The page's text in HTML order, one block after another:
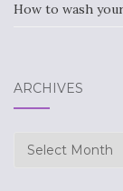
How to wash
ARCHIVES
Archives